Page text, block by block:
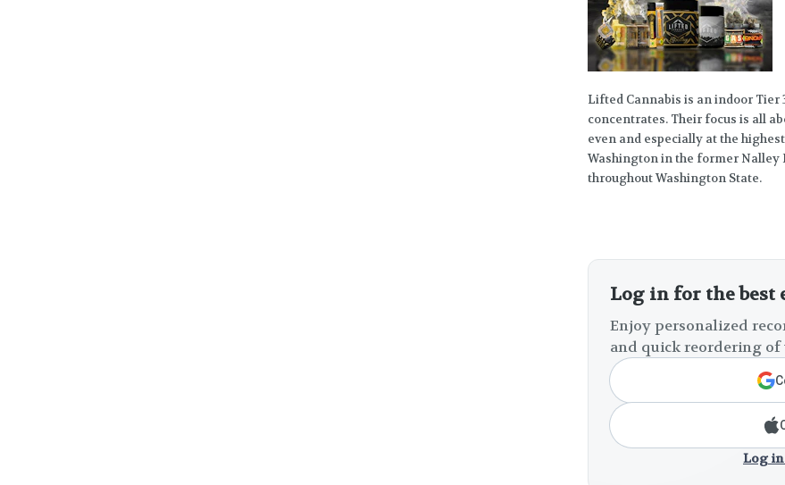
Lifted Cannabis is an indoor
concentrates. Their focus is all
even and especially at the
Washington in the former Nalley
throughout Washington State.
Log in for the best
Enjoy personalized
and quick reordering
Log in